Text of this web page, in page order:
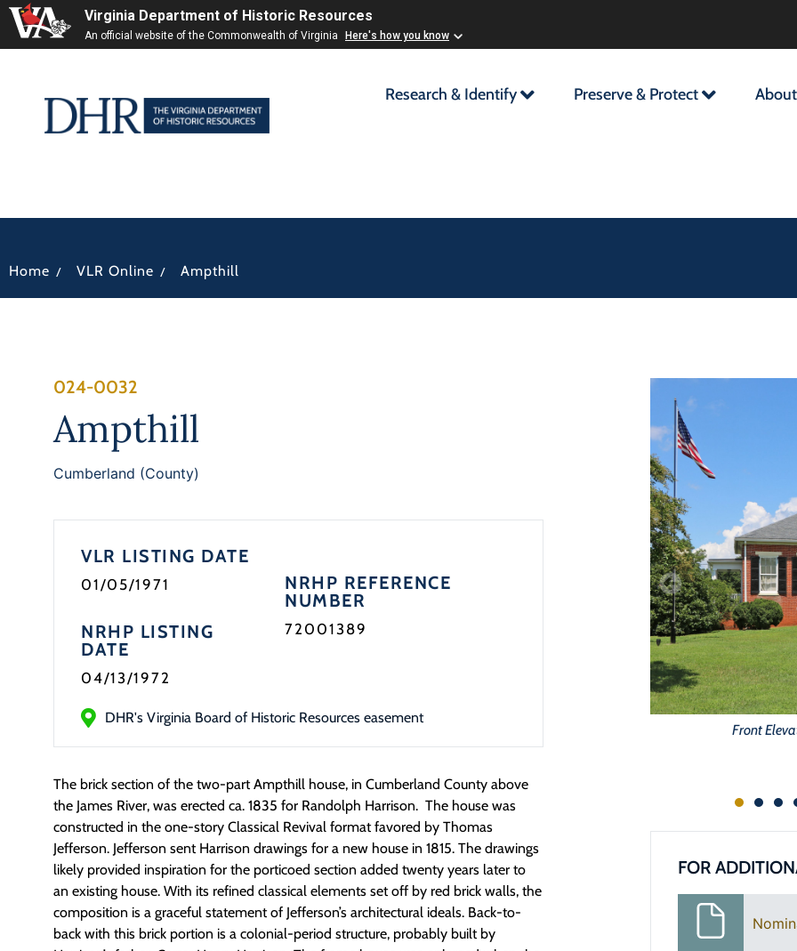
Virginia Department of Historic Resources
An official website of the Commonwealth of Virginia Here's how you know
Research & Identify Preserve & Protect About
Home / VLR Online / Ampthill
024-0032
Ampthill
Cumberland (County)
VLR LISTING DATE
01/05/1971
NRHP LISTING
DATE
04/13/1972
NRHP REFERENCE
NUMBER
72001389
DHR's Virginia Board of Historic Resources easement
The brick section of the two-part Ampthill house, in Cumberland County above
the James River, was erected ca. 1835 for Randolph Harrison. The house was
constructed in the one-story Classical Revival format favored by Thomas
Jefferson. Jefferson sent Harrison drawings for a new house in 1815. The drawings
likely provided inspiration for the porticoed section added twenty years later to
an existing house. With its refined classical elements set off by red brick walls, the
composition is a graceful statement of Jefferson’s architectural ideals. Back-to-
back with this brick portion is a colonial-period structure, probably built by
Front
FOR